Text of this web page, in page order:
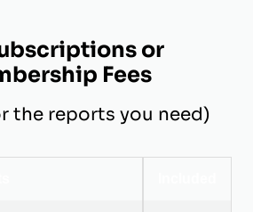
or
Fees
the reports you need)